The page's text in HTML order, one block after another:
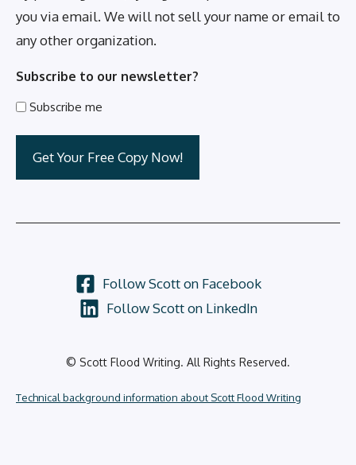
you via email. We will not sell your name or email to
any other organization.
Subscribe to our newsletter?
Subscribe me
© Scott Flood Writing. All Rights Reserved.
Technical background information about Scott Flood Writing
Follow Scott on Facebook
Follow Scott on LinkedIn